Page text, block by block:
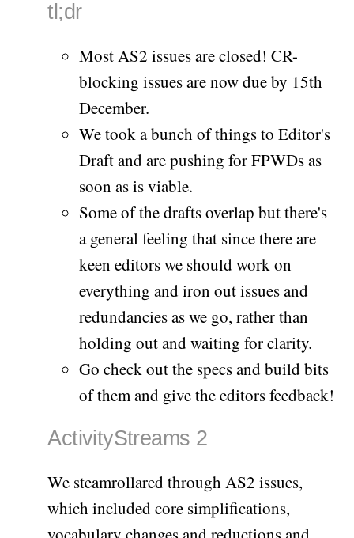
tl;dr
Most AS2 issues are closed! CR-
blocking issues are now due by 15th
December.
We took a bunch of things to Editor's
Draft and are pushing for FPWDs as
soon as is viable.
Some of the drafts overlap but there's
a general feeling that since there are
keen editors we should work on
everything and iron out issues and
redundancies as we go, rather than
holding out and waiting for clarity.
Go check out the specs and build bits
of them and give the editors feedback!
ActivityStreams 2
We steamrollared through AS2 issues,
which included core simplifications,